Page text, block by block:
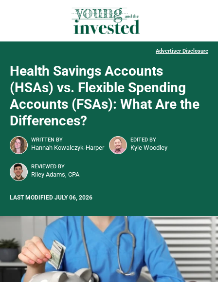
Advertiser Disclosure
Health Savings Accounts
(HSAs) vs. Flexible Spending
Accounts (FSAs): What Are the
Differences?
WRITTEN BY
Hannah Kowalczyk-Harper
EDITED BY
Kyle Woodley
REVIEWED BY
Riley Adams, CPA
LAST MODIFIED JULY 06, 2026